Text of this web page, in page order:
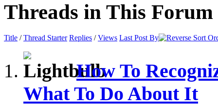
Threads in This Forum
Title /Thread Starter Replies /Views Last Post By
How To
What To Do About It